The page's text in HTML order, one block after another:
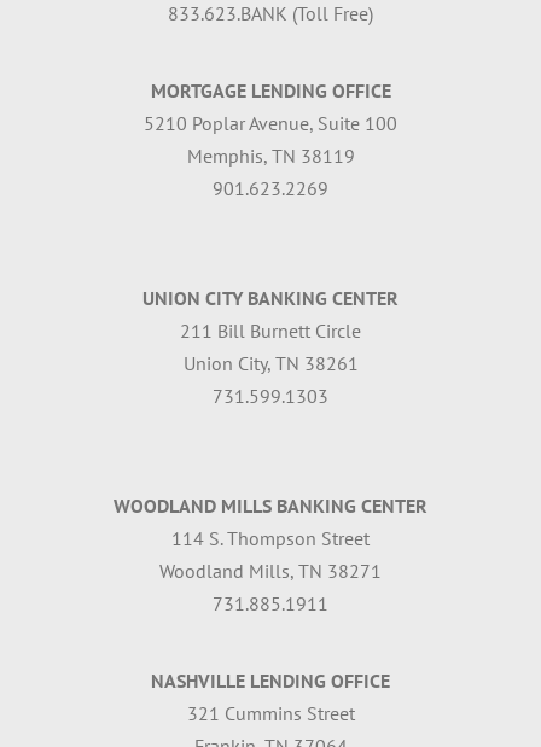
833.623.BANK (Toll Free)
MORTGAGE LENDING OFFICE
5210 Poplar Avenue, Suite 100
Memphis, TN 38119
901.623.2269
UNION CITY BANKING CENTER
211 Bill Burnett Circle
Union City, TN 38261
731.599.1303
WOODLAND MILLS BANKING CENTER
114 S. Thompson Street
Woodland Mills, TN 38271
731.885.1911
NASHVILLE LENDING OFFICE
321 Cummins Street